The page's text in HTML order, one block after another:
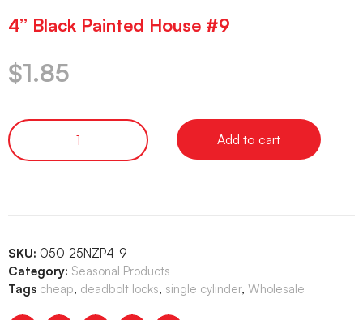
4” Black Painted House #9
$1.85
Add to cart
SKU: 050-25NZP4-9
Category: Seasonal Products
Tags cheap, deadbolt locks, single cylinder, Wholesale